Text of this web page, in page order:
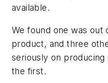
available.
We found one was
product, and three
seriously on
the first.